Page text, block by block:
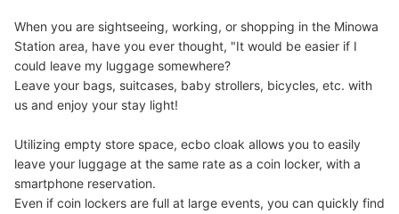
When you are sightseeing, working, or shopping in the Minowa
Station area, have you ever thought, "It would be easier if I
could leave my luggage somewhere?
Leave your bags, suitcases, baby strollers, bicycles, etc. with
us and enjoy your stay light!
Utilizing empty store space, ecbo cloak allows you to easily
leave your luggage at the same rate as a coin locker, with a
smartphone reservation.
Even if coin lockers are full at large events, you can quickly find